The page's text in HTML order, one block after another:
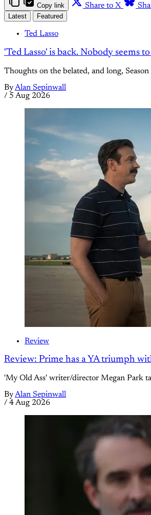
Copy link Share to X
Latest Featured
Ted Lasso
'Ted Lasso' is back. Nobody
Thoughts on the belated, and long,
ByAlan Sepinwall
/ 5 Aug 2026
Review
Review: Prime has a YA triumph
'My Old Ass' writer/director Megan Park
ByAlan Sepinwall
/ 4 Aug 2026